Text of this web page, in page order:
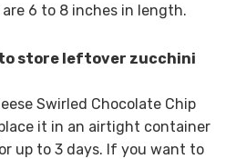
6 to 8 inches in length.
to store leftover zucchini
Swirled Chocolate Chip
it in an airtight container
up to 3 days. If you want to